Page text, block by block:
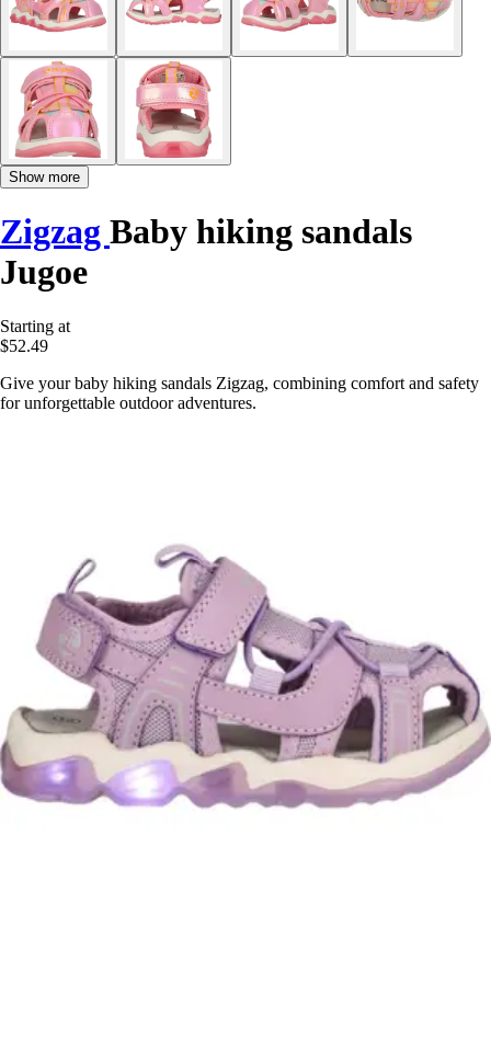
Show more
Zigzag Baby hiking sandals
Jugoe
Starting at
$52.49
Give your baby hiking sandals Zigzag, combining comfort and safety
for unforgettable outdoor adventures.